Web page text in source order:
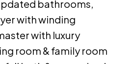
bathrooms,
with winding
with luxury
room & family room